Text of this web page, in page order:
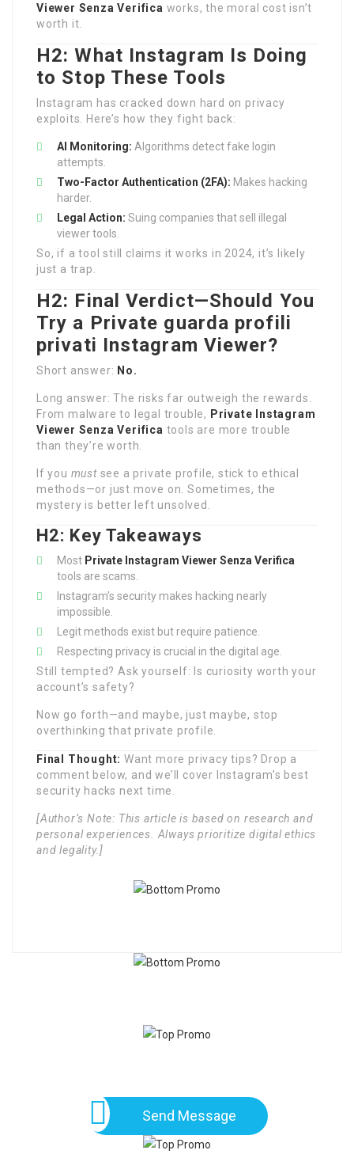
Viewer Senza Verifica works, the moral cost isn’t
worth it.
H2: What Instagram Is Doing
to Stop These Tools
Instagram has cracked down hard on privacy
exploits. Here’s how they fight back:
AI Monitoring: Algorithms detect fake login
attempts.
Two-Factor Authentication (2FA): Makes hacking
harder.
Legal Action: Suing companies that sell illegal
viewer tools.
So, if a tool still claims it works in 2024, it’s likely
just a trap.
H2: Final Verdict—Should You
Try a Private guarda profili
privati Instagram Viewer?
Short answer: No.
Long answer: The risks far outweigh the rewards.
From malware to legal trouble, Private Instagram
Viewer Senza Verifica tools are more trouble
than they’re worth.
If you mustsee a private profile, stick to ethical
methods—or just move on. Sometimes, the
mystery is better left unsolved.
H2: Key Takeaways
Most Private Instagram Viewer Senza Verifica
tools are scams.
Instagram’s security makes hacking nearly
impossible.
Legit methods exist but require patience.
Respecting privacy is crucial in the digital age.
Still tempted? Ask yourself: Is curiosity worth your
account’s safety?
Now go forth—and maybe, just maybe, stop
overthinking that private profile.
Final Thought: Want more privacy tips? Drop a
comment below, and we’ll cover Instagram’s best
security hacks next time.
[Author’s Note: This article is based on research and
personal experiences. Always prioritize digital ethics
and legality.]
Send Message